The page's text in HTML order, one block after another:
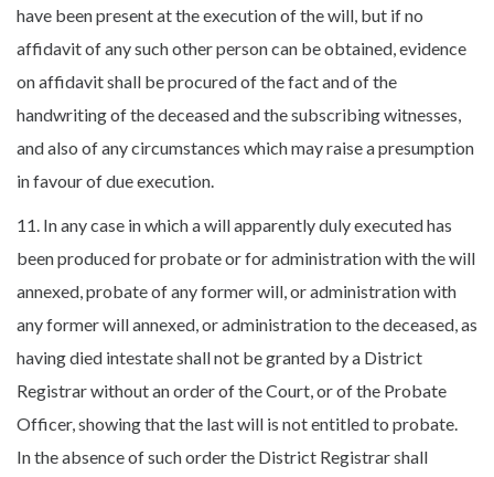
have been present at the execution of the will, but if no
affidavit of any such other person can be obtained, evidence
on affidavit shall be procured of the fact and of the
handwriting of the deceased and the subscribing witnesses,
and also of any circumstances which may raise a presumption
in favour of due execution.
11. In any case in which a will apparently duly executed has
been produced for probate or for administration with the will
annexed, probate of any former will, or administration with
any former will annexed, or administration to the deceased, as
having died intestate shall not be granted by a District
Registrar without an order of the Court, or of the Probate
Officer, showing that the last will is not entitled to probate.
In the absence of such order the District Registrar shall